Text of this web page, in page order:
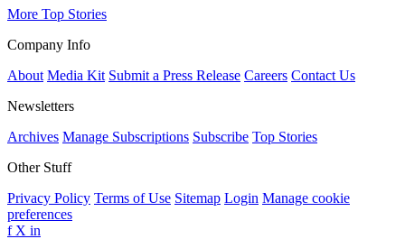
More Top Stories
Company Info
About Media Kit Submit a Press Release Careers Contact Us
Newsletters
Archives Manage Subscriptions Subscribe Top Stories
Other Stuff
Privacy Policy Terms of Use Sitemap Login Manage cookie
preferences
f X in